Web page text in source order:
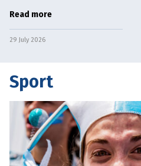
people seem to be doing
worse, mentally, than they
used to. National surveys
Read more
29 July 2026
Sport